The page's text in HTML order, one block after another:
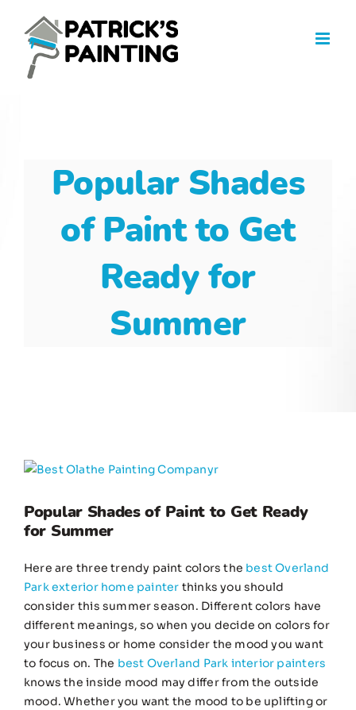
content
Popular Shades
of Paint to Get
Ready for
Summer
View
Image
Popular Shades of Paint to Get Ready
for Summer
Here are three trendy paint colors the best Overland
Park exterior home painter thinks you should
consider this summer season. Different colors have
different meanings, so when you decide on colors for
your business or home consider the mood you want
to focus on. The best Overland Park interior painters
knows the inside mood may differ from the outside
mood. Whether you want the mood to be uplifting or